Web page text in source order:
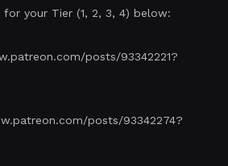
for your Tier (1, 2, 3, 4) below:
posts/93342221?
posts/93342274?